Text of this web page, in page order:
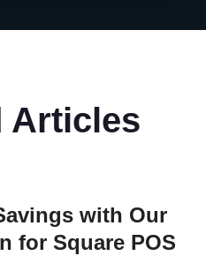
Articles
with Our
for Square POS